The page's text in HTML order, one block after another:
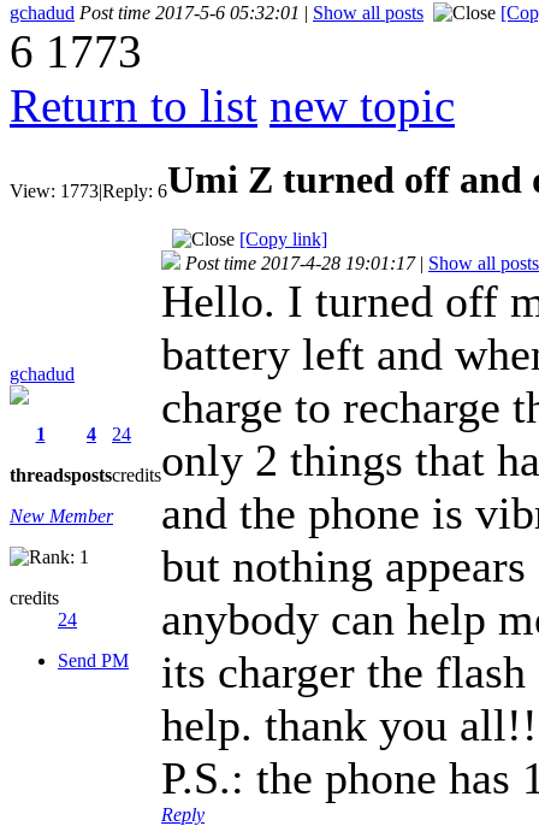
gchadud Post time 2017-5-6 05:32:01 | Show all posts
6 1773
Return to list new topic
View: 1773|Reply: 6Umi Z turned off and
[Copy link]
gchadud
1
threads
4
posts
24
credits
New Member
credits
24
Send PM
Post time 2017-4-28 19:01:17 | Show all posts
Hello. I turned off
battery left and
charge to recharge
only 2 things that
and the phone is
but nothing
anybody can help
its charger the
help. thank you
P.S.: the phone has
Reply